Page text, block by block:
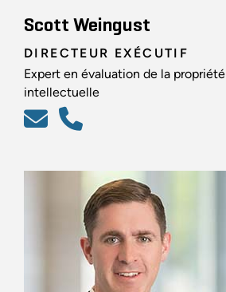
Scott Weingust
DIRECTEUR EXÉCUTIF
Expert en évaluation de la propriété
intellectuelle